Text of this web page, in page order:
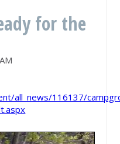
for the
all_news/116137/